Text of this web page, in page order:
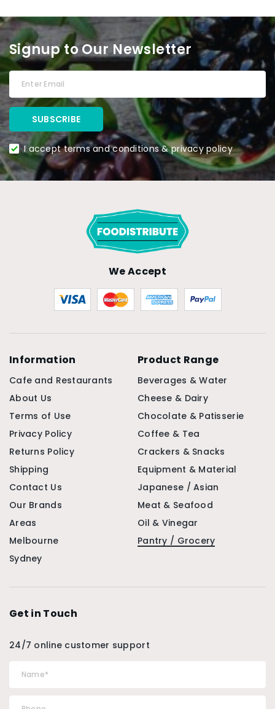
Signup to Our Newsletter
I accept terms and conditions & privacy policy
We Accept
Information
Cafe and Restaurants
About Us
Terms of Use
Privacy Policy
Returns Policy
Shipping
Contact Us
Our Brands
Areas
Melbourne
Sydney
Product Range
Beverages & Water
Cheese & Dairy
Chocolate & Patisserie
Coffee & Tea
Crackers & Snacks
Equipment & Material
Japanese / Asian
Meat & Seafood
Oil & Vinegar
Pantry / Grocery
Get in Touch
24/7 online customer support